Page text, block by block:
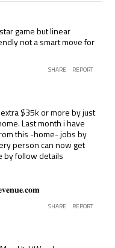
game but linear
not a smart move for
SHARE REPORT
$35k or more by just
Last month i have
this -home- jobs by
person can now get
by follow details
SHARE REPORT